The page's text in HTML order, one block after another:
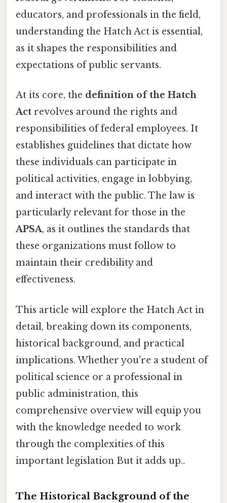
educators, and professionals in the field,
understanding the Hatch Act is essential,
as it shapes the responsibilities and
expectations of public servants.
At its core, the definition of the Hatch
Act revolves around the rights and
responsibilities of federal employees. It
establishes guidelines that dictate how
these individuals can participate in
political activities, engage in lobbying,
and interact with the public. The law is
particularly relevant for those in the
APSA, as it outlines the standards that
these organizations must follow to
maintain their credibility and
effectiveness.
This article will explore the Hatch Act in
detail, breaking down its components,
historical background, and practical
implications. Whether you're a student of
political science or a professional in
public administration, this
comprehensive overview will equip you
with the knowledge needed to work
through the complexities of this
important legislation But it adds up..
The Historical Background of the